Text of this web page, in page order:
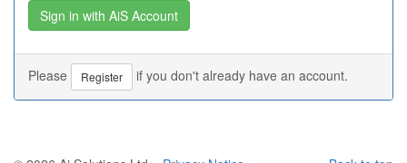
Please Register if you don't already have an account.